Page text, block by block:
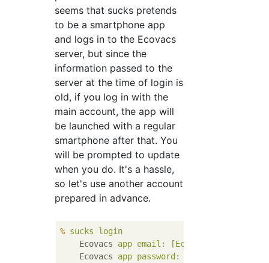
seems that sucks pretends
to be a smartphone app
and logs in to the Ecovacs
server, but since the
information passed to the
server at the time of login is
old, if you log in with the
main account, the app will
be launched with a regular
smartphone after that. You
will be prompted to update
when you do. It's a hassle,
so let's use another account
prepared in advance.
% sucks login
Ecovacs
app email: [Ecovacs account
Ecovacs
app password: [password]